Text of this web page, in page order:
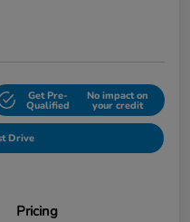
Get Pre-
Qualified
No impact on
your credit
Drive
Pricing